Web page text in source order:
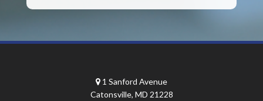
1 Sanford Avenue
Catonsville, MD 21228